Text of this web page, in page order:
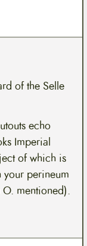
of the Selle
echo
Imperial
of which is
perineum
mentioned).